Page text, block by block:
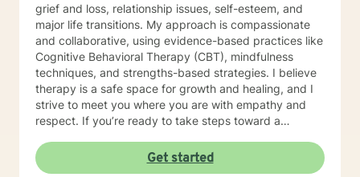
grief and loss, relationship issues, self-esteem, and
major life transitions. My approach is compassionate
and collaborative, using evidence-based practices like
Cognitive Behavioral Therapy (CBT), mindfulness
techniques, and strengths-based strategies. I believe
therapy is a safe space for growth and healing, and I
strive to meet you where you are with empathy and
respect. If you’re ready to take steps toward a
alongside you on this journey. Let’s work together to
help you feel more confident, resilient, and at peace.
Get started